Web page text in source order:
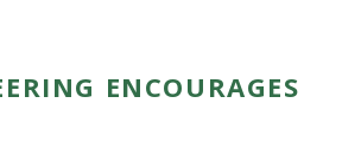
ENCOURAGES